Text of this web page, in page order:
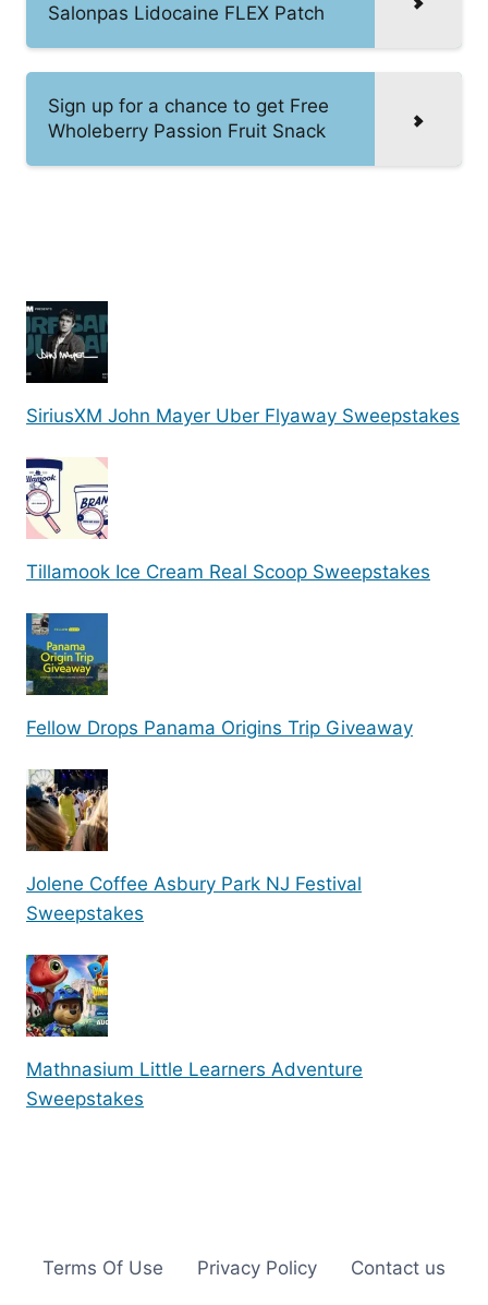
Salonpas Lidocaine FLEX Patch
Sign up for a chance to get Free
Wholeberry Passion Fruit Snack
SiriusXM John Mayer Uber Flyaway Sweepstakes
Tillamook Ice Cream Real Scoop Sweepstakes
Fellow Drops Panama Origins Trip Giveaway
Jolene Coffee Asbury Park NJ Festival
Sweepstakes
Mathnasium Little Learners Adventure
Sweepstakes
Terms Of Use Privacy Policy Contact us